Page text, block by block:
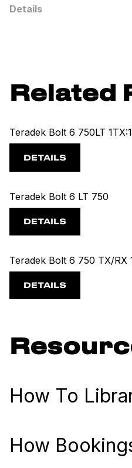
Details
Related
Teradek Bolt 6 750LT
DETAILS
Teradek Bolt 6 LT 750
DETAILS
Teradek Bolt 6 750 TX/RX
DETAILS
How To
How